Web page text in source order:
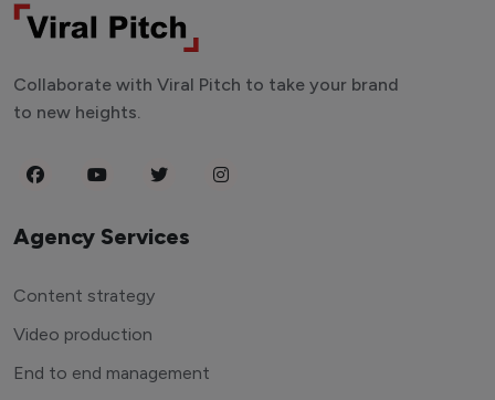
Collaborate with Viral Pitch to take your brand
to new heights.
Agency Services
Content strategy
Video production
End to end management